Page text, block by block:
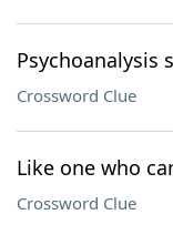
Psychoanalysis
Crossword Clue
Like one who
Crossword Clue